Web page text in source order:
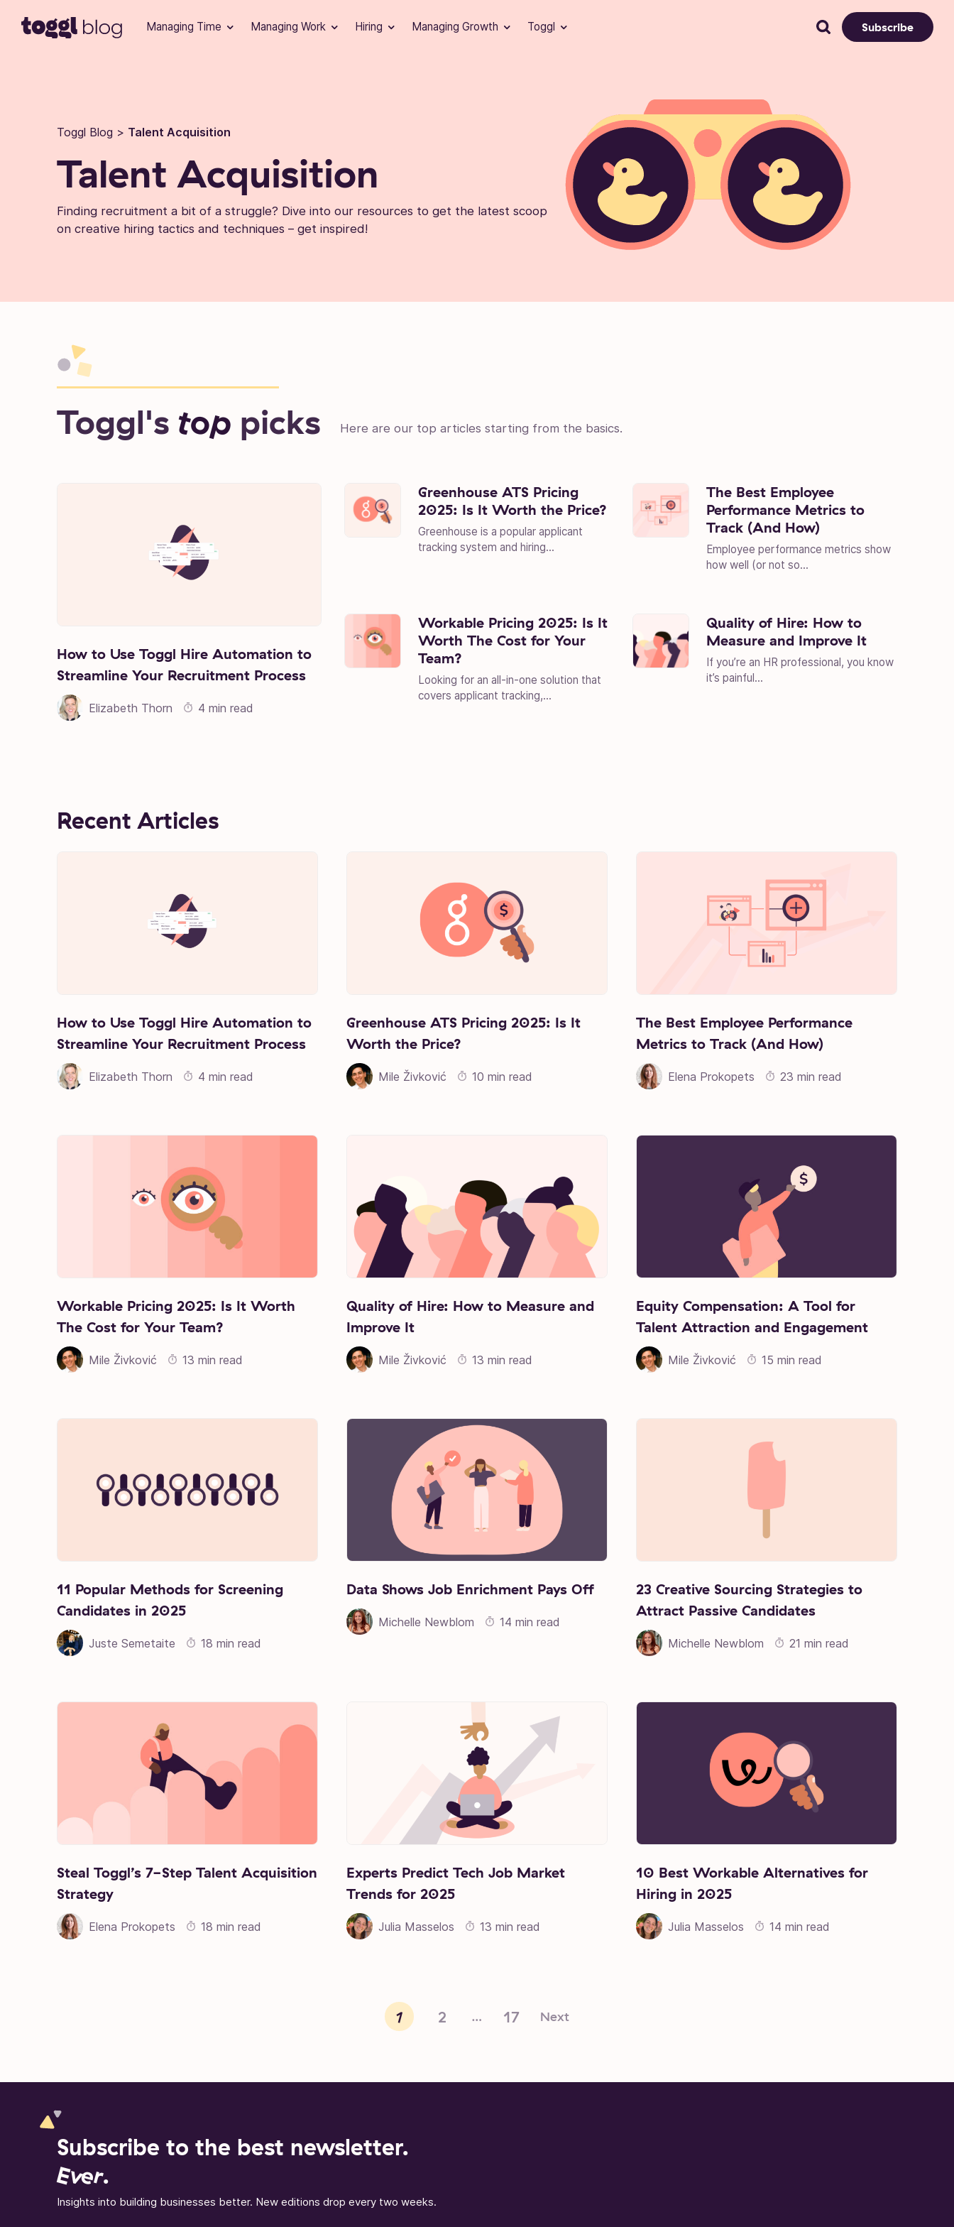
Managing Time Managing Work Hiring Managing Growth Toggl Subscribe
Toggl Blog > Talent Acquisition
Talent Acquisition
Finding recruitment a bit of a struggle? Dive into our resources to get the latest scoop
on creative hiring tactics and techniques – get inspired!
Toggl's toppicks Here are our top articles starting from the basics.
How to Use Toggl Hire Automation to
Streamline Your Recruitment Process
Elizabeth Thorn 4 min read
Greenhouse ATS Pricing
2025: Is It Worth the Price?
Greenhouse is a popular applicant
tracking system and hiring...
The Best Employee
Performance Metrics to
Track (And How)
Employee performance metrics show
how well (or not so...
Workable Pricing 2025: Is It
Worth The Cost for Your
Team?
Looking for an all-in-one solution that
covers applicant tracking,...
Quality of Hire: How to
Measure and Improve It
If you’re an HR professional, you know
it’s painful...
Recent Articles
How to Use Toggl Hire Automation to
Streamline Your Recruitment Process
Elizabeth Thorn 4 min read
Greenhouse ATS Pricing 2025: Is It
Worth the Price?
Mile Živković 10 min read
The Best Employee Performance
Metrics to Track (And How)
Elena Prokopets 23 min read
Workable Pricing 2025: Is It Worth
The Cost for Your Team?
Mile Živković 13 min read
Quality of Hire: How to Measure and
Improve It
Mile Živković 13 min read
Equity Compensation: A Tool for
Talent Attraction and Engagement
Mile Živković 15 min read
11 Popular Methods for Screening
Candidates in 2025
Juste Semetaite 18 min read
Data Shows Job Enrichment Pays Off
Michelle Newblom 14 min read
23 Creative Sourcing Strategies to
Attract Passive Candidates
Michelle Newblom 21 min read
Steal Toggl’s 7-Step Talent Acquisition
Strategy
Elena Prokopets 18 min read
Experts Predict Tech Job Market
Trends for 2025
Julia Masselos 13 min read
10 Best Workable Alternatives for
Hiring in 2025
Julia Masselos 14 min read
1 2 … 17 Next
Subscribe to the best newsletter.
Ever.
Insights into building businesses better. New editions drop every two weeks.